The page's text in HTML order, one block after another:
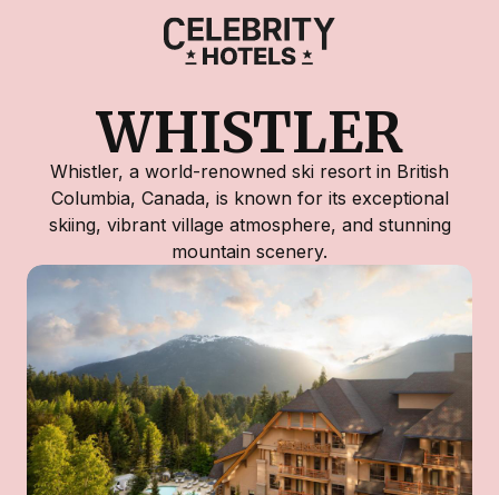
WHISTLER
Whistler, a world-renowned ski resort in British
Columbia, Canada, is known for its exceptional
skiing, vibrant village atmosphere, and stunning
mountain scenery.